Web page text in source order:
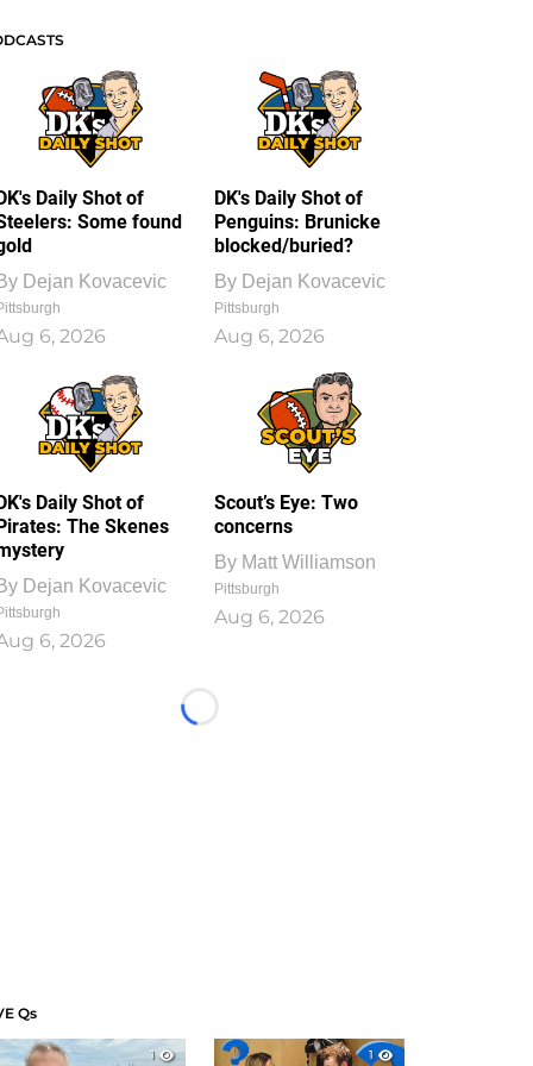
Daily Shot of
Some found
Dejan Kovacevic
6, 2026
DK's Daily Shot of
Penguins: Brunicke
blocked/buried?
By Dejan Kovacevic
Pittsburgh
Aug 6, 2026
Daily Shot of
The Skenes
Dejan Kovacevic
6, 2026
Scout’s Eye: Two
concerns
By Matt Williamson
Pittsburgh
Aug 6, 2026
Loading...
Qs
1
1